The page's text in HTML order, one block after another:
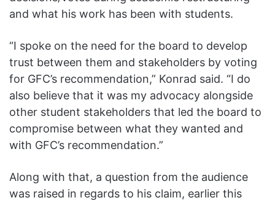
and what his work has been with students.
“I spoke on the need for the board to develop
trust between them and stakeholders by voting
for GFC’s recommendation,” Konrad said. “I do
also believe that it was my advocacy alongside
other student stakeholders that led the board to
compromise between what they wanted and
with GFC’s recommendation.”
Along with that, a question from the audience
was raised in regards to his claim, earlier this